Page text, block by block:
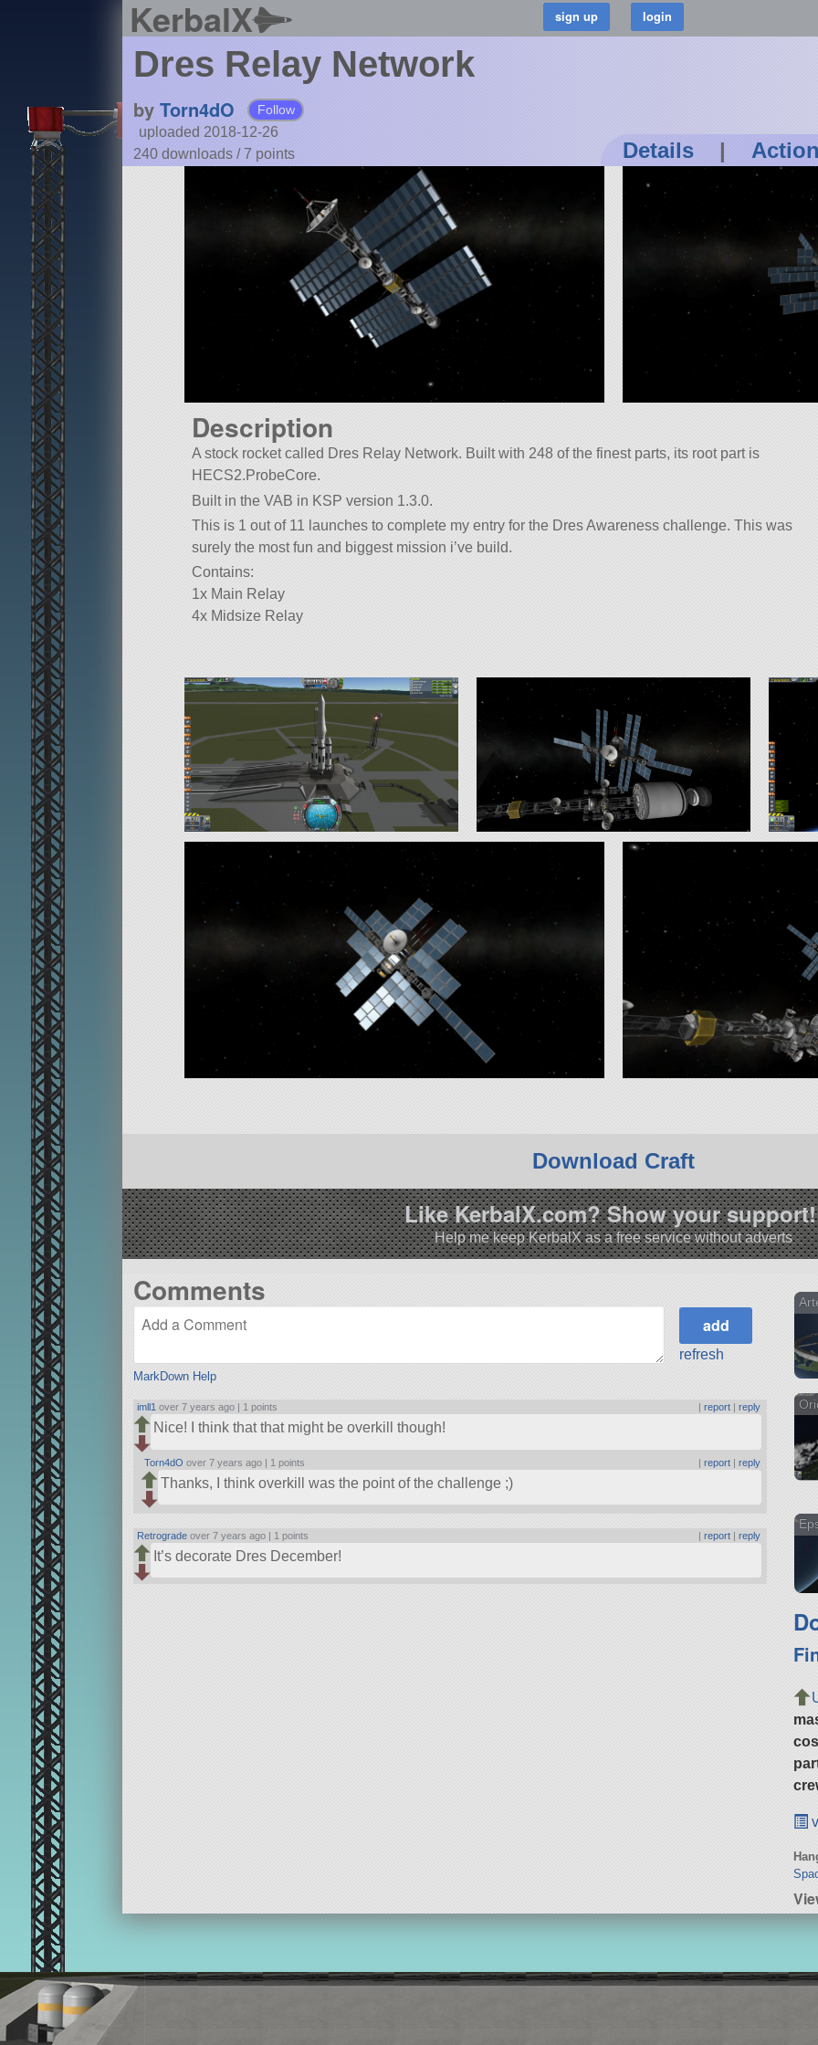
KerbalX
Dres Relay Network
by Torn4dO Follow
uploaded 2018-12-26
240 downloads /7 points Details |
Description
A stock rocket called Dres Relay Network. Built with 248 of the finest parts, its root part is
HECS2.ProbeCore.
Built in the VAB in KSP version 1.3.0.
This is 1 out of 11 launches to complete my entry for the Dres Awareness challenge. This was
surely the most fun and biggest mission i’ve build.
Contains:
1x Main Relay
4x Midsize Relay
Download Craft
Like KerbalX.com? Show your
Help me keep KerbalX as a free service without adverts
Comments
MarkDown Help
refresh
imll1 over 7 years ago | 1 points |report |reply
Nice! I think that that might be overkill though!
Torn4dO over 7 years ago | 1 points |report |reply
Thanks, I think overkill was the point of the challenge ;)
Retrograde over 7 years ago | 1 points |report |reply
It’s decorate Dres December!